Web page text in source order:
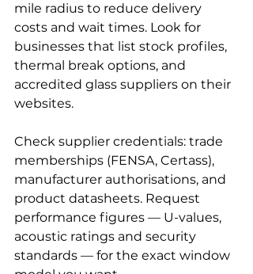
mile radius to reduce delivery
costs and wait times. Look for
businesses that list stock profiles,
thermal break options, and
accredited glass suppliers on their
websites.
Check supplier credentials: trade
memberships (FENSA, Certass),
manufacturer authorisations, and
product datasheets. Request
performance figures — U-values,
acoustic ratings and security
standards — for the exact window